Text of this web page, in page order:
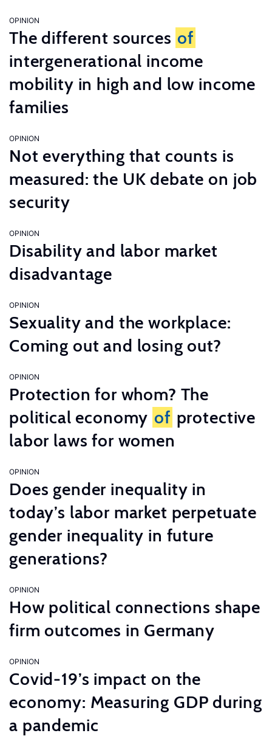
OPINION
The different sources of
intergenerational income
mobility in high and low income
families
OPINION
Not everything that counts is
measured: the UK debate on job
security
OPINION
Disability and labor market
disadvantage
OPINION
Sexuality and the workplace:
Coming out and losing out?
OPINION
Protection for whom? The
political economy of protective
labor laws for women
OPINION
Does gender inequality in
today’s labor market perpetuate
gender inequality in future
generations?
OPINION
How political connections shape
firm outcomes in Germany
OPINION
Covid-19’s impact on the
economy: Measuring GDP during
a pandemic